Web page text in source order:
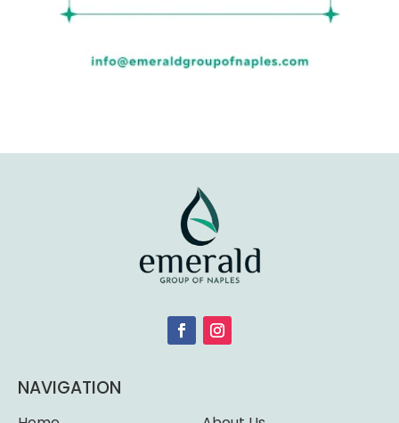
NAVIGATION